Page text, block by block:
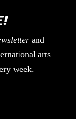
and
arts
week.